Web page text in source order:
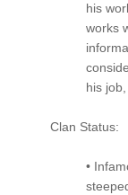
his
works
his
Clan Status:
•